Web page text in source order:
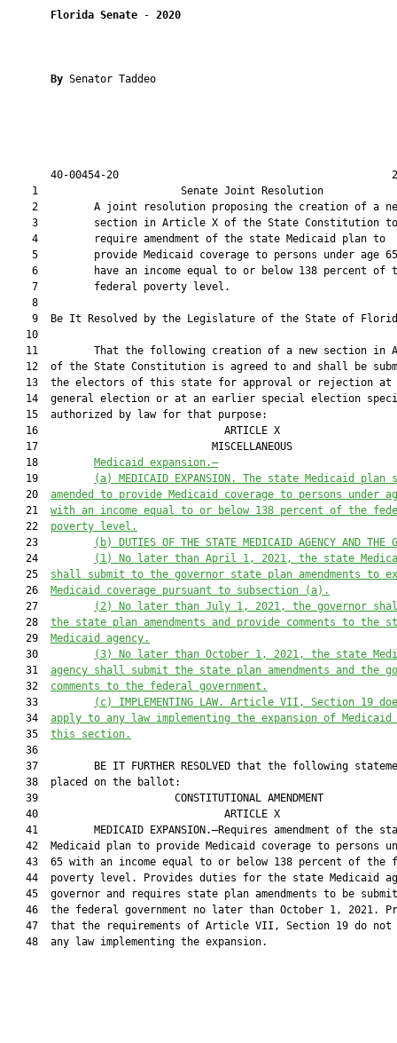
Florida Senate - 2020
By Senator Taddeo
40-00454-20
1                       Senate Joint
2         A joint resolution proposing the creation of a
    3         section in Article X of the State Constitution to
    4         require amendment of the state Medicaid plan to
5         provide Medicaid coverage to persons under age
6         have an income equal to or below 138 percent of
    7         federal poverty level.
    8
9  Be It Resolved by the Legislature of the State of
   10
11         That the following creation of a new section in
12  of the State Constitution is agreed to and shall be
13  the electors of this state for approval or rejection at
14  general election or at an earlier special election
   15  authorized by law for that purpose:
16
17
   18
Medicaid expansion.—
   19
(a) MEDICAID EXPANSION.
The state Medicaid plan
   20
amended to provide Medicaid coverage to persons under
   21
with an income equal to or below 138 percent of the
   22
poverty level.
   23
(b) DUTIES OF THE STATE MEDICAID AGENCY AND THE
   24
(1) No later than April 1, 2021, the state
   25
shall submit to the governor state plan amendments to
   26
Medicaid coverage pursuant to subsection (a) .
   27
(2) No later than July 1, 2021, the governor
   28
the state plan amendments and provide comments to the
   29
Medicaid agency.
   30
(3) No later than October 1, 2021, the state
   31
agency shall submit the state plan amendments and the
   32
comments to the federal government.
   33
(c) IMPLEMENTING LAW.
Article VII, Section 19
   34
apply to any law implementing the expansion of Medicaid
   35
this section.
   36
37         BE IT FURTHER RESOLVED that the following
   38  placed on the ballot:
39                      CONSTITUTIONAL
40
41         MEDICAID EXPANSION.—Requires amendment of the
42  Medicaid plan to provide Medicaid coverage to persons
43  65 with an income equal to or below 138 percent of the
44  poverty level. Provides duties for the state Medicaid
45  governor and requires state plan amendments to be
46  the federal government no later than October 1, 2021.
47  that the requirements of Article VII, Section 19 do not
   48  any law implementing the expansion.